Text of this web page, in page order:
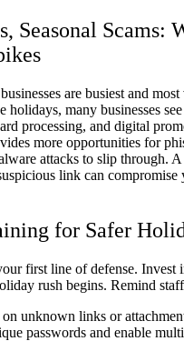
Seasonal Scams:
are busiest and
holidays, many businesses
processing, and digital
more opportunities for
attacks to slip through.
link can compromise
for Safer
first line of defense. Invest
rush begins. Remind
unknown links or
passwords and enable